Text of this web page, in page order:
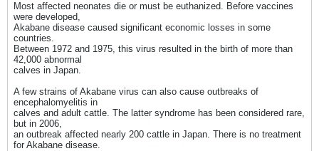
Most affected neonates die or must be euthanized. Before vaccines
were developed,
Akabane disease caused significant economic losses in some
countries.
Between 1972 and 1975, this virus resulted in the birth of more than
42,000 abnormal
calves in Japan.
A few strains of Akabane virus can also cause outbreaks of
encephalomyelitis in
calves and adult cattle. The latter syndrome has been considered rare,
but in 2006,
an outbreak affected nearly 200 cattle in Japan. There is no treatment
for Akabane disease.